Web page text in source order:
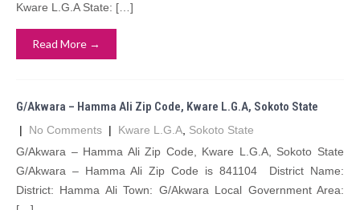
Kware L.G.A State: […]
Read More →
G/Akwara – Hamma Ali Zip Code, Kware L.G.A, Sokoto State
| No Comments | Kware L.G.A Sokoto State
G/Akwara – Hamma Ali Zip Code, Kware L.G.A, Sokoto State
G/Akwara – Hamma Ali Zip Code is 841104 District Name:
District: Hamma Ali Town: G/Akwara Local Government Area: